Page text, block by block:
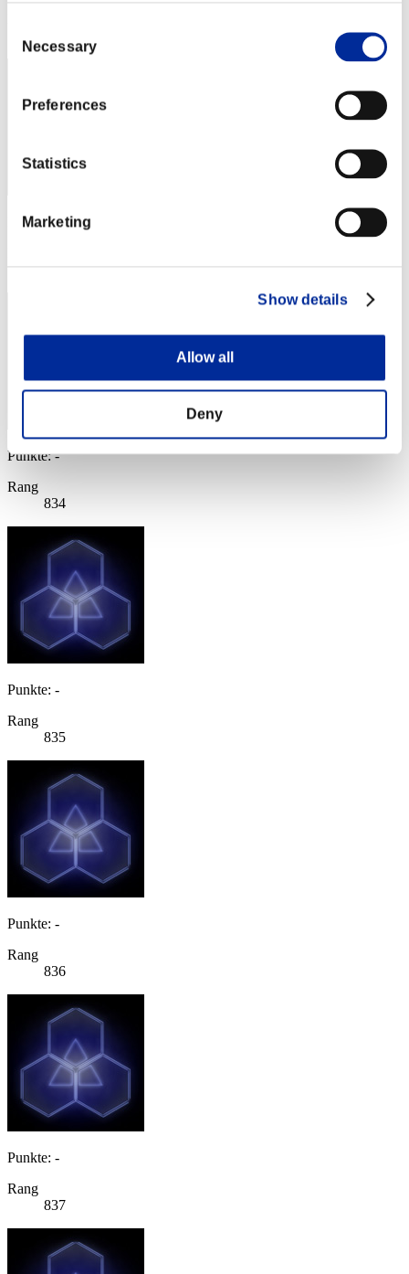
Selection
Necessary
Preferences
Statistics
Marketing
Show details
Allow all
Deny
Punkte: -
833
Punkte: -
Rang
834
Punkte: -
Rang
835
Punkte: -
Rang
836
Punkte: -
Rang
837